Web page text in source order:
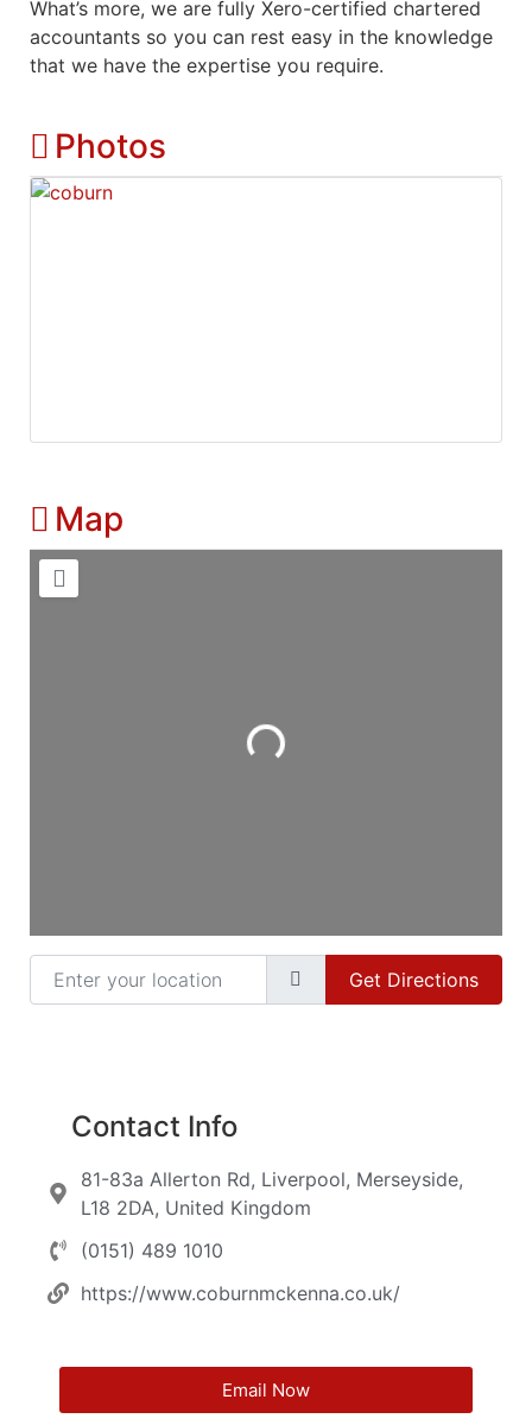
What’s more, we are fully Xero-certified chartered
accountants so you can rest easy in the knowledge
that we have the expertise you require.
Photos
Map
Loading...
Enter your location
Get Directions
Contact Info
81-83a Allerton Rd, Liverpool, Merseyside,
L18 2DA, United Kingdom
(0151) 489 1010
https://www.coburnmckenna.co.uk/
Email Now